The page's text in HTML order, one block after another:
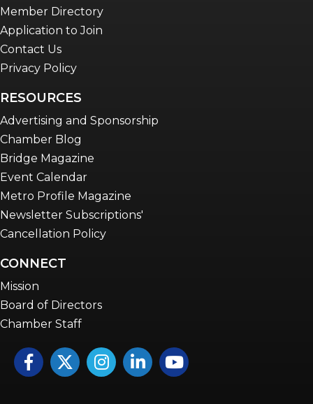
Member Directory
Application to Join
Contact Us
Privacy Policy
RESOURCES
Advertising and Sponsorship
Chamber Blog
Bridge Magazine
Event Calendar
Metro Profile Magazine
Newsletter Subscriptions'
Cancellation Policy
CONNECT
Mission
Board of Directors
Chamber Staff
FacebookTwitterInstagramLinkedInYouTube icon